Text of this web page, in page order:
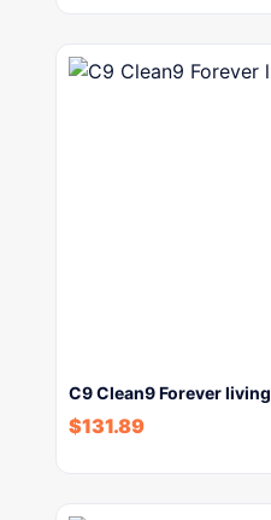
C9 Clean9 Forever living
$131.89